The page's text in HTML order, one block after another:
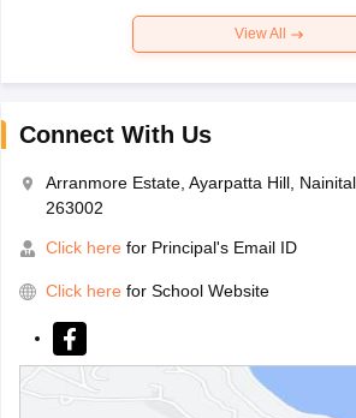
View All
Connect With Us
Arranmore Estate, Ayarpatta Hill,
263002
Click here for Principal's Email ID
Click here for School Website